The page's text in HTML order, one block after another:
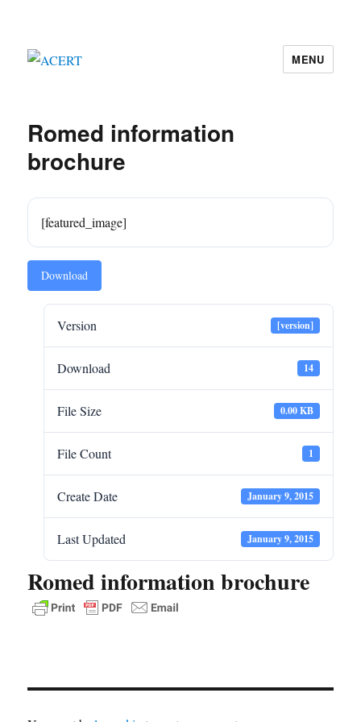
MENU
Romed information
brochure
[featured_image]
Download
Version [version]
Download 14
File Size 0.00 KB
File Count 1
Create Date January 9, 2015
Last Updated January 9, 2015
Romed information brochure